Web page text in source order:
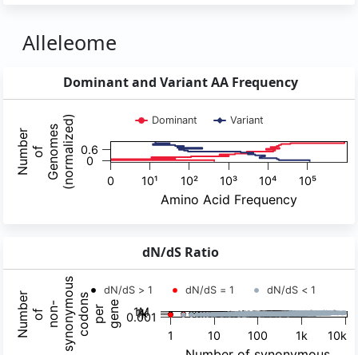
Alleleome
Dominant and Variant AA Frequency
dN/dS Ratio